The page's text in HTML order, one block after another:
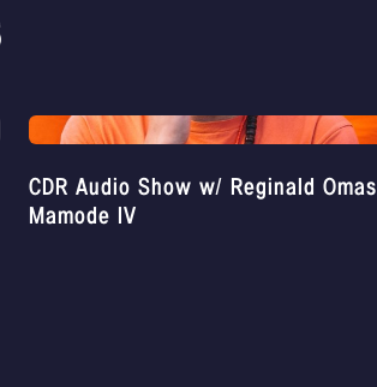
CDR Audio Show w/ Reginald Omas
Mamode IV